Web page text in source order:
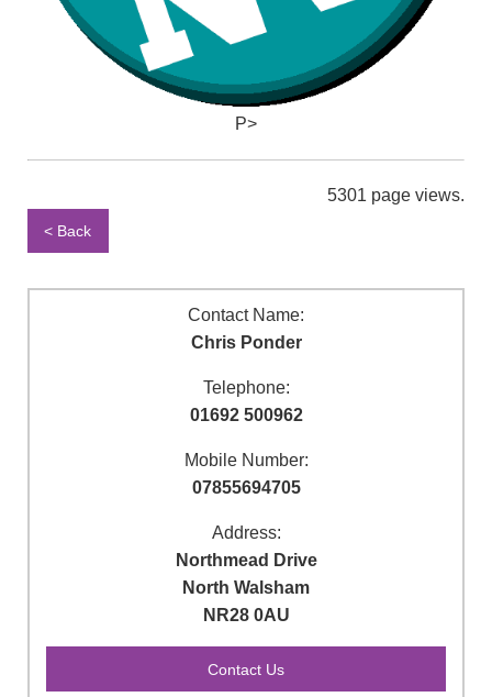
P>
5301 page views.
< Back
Contact Name:
Chris Ponder
Telephone:
01692 500962
Mobile Number:
07855694705
Address:
Northmead Drive
North Walsham
NR28 0AU